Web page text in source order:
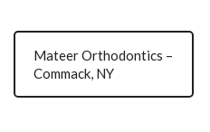
Mateer Orthodontics –
Commack, NY